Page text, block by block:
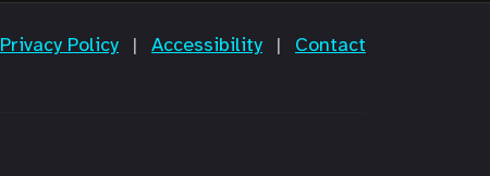
Privacy Policy | Accessibility | Contact